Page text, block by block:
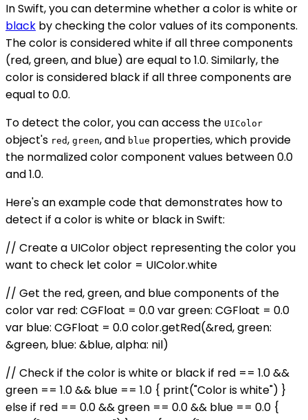
In Swift, you can determine whether a color is white or
black by checking the color values of its components.
The color is considered white if all three components
(red, green, and blue) are equal to 1.0. Similarly, the
color is considered black if all three components are
equal to 0.0.
To detect the color, you can access the UIColor
object's red, green, and blue properties, which provide
the normalized color component values between 0.0
and 1.0.
Here's an example code that demonstrates how to
detect if a color is white or black in Swift:
// Create a UIColor object representing the color you
want to check let color = UIColor.white
// Get the red, green, and blue components of the
color var red: CGFloat = 0.0 var green: CGFloat = 0.0
var blue: CGFloat = 0.0 color.getRed(&red, green:
&green, blue: &blue, alpha: nil)
// Check if the color is white or black if red == 1.0 &&
green == 1.0 && blue == 1.0 { print("Color is white") }
else if red == 0.0 && green == 0.0 && blue == 0.0 {